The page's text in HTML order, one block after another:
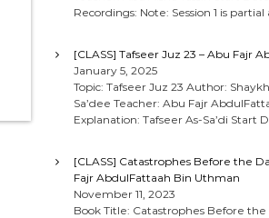
Recordings: Note: Session 1 is partial
[CLASS] Tafseer Juz 23 – Abu Fajr
January 5, 2025
Topic: Tafseer Juz 23 Author:
Sa’dee Teacher: Abu Fajr
Explanation: Tafseer As-Sa’di Start
[CLASS] Catastrophes Before the
Fajr AbdulFattaah Bin Uthman
November 11, 2023
Book Title: Catastrophes Before